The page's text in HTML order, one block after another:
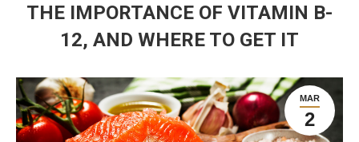
THE IMPORTANCE OF VITAMIN B-
12, AND WHERE TO GET IT
MAR
2